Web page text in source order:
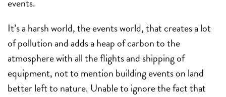
events.
It’s a harsh world, the events world, that creates a lot
of pollution and adds a heap of carbon to the
atmosphere with all the flights and shipping of
equipment, not to mention building events on land
better left to nature. Unable to ignore the fact that